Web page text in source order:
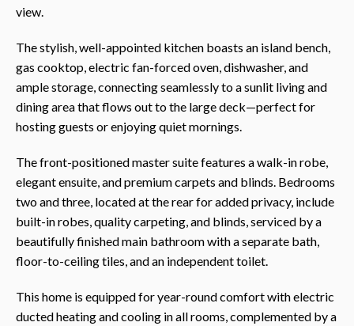
view.
The stylish, well-appointed kitchen boasts an island bench,
gas cooktop, electric fan-forced oven, dishwasher, and
ample storage, connecting seamlessly to a sunlit living and
dining area that flows out to the large deck—perfect for
hosting guests or enjoying quiet mornings.
The front-positioned master suite features a walk-in robe,
elegant ensuite, and premium carpets and blinds. Bedrooms
two and three, located at the rear for added privacy, include
built-in robes, quality carpeting, and blinds, serviced by a
beautifully finished main bathroom with a separate bath,
floor-to-ceiling tiles, and an independent toilet.
This home is equipped for year-round comfort with electric
ducted heating and cooling in all rooms, complemented by a